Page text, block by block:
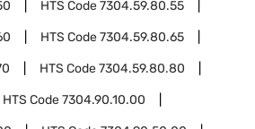
HTS Code7304.59.80.55
HTS Code7304.59.80.65
HTS Code7304.59.80.80
HTS Code7304.90.10.00